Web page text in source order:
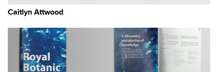
Caitlyn Attwood